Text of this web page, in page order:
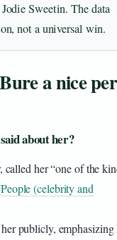
Sweetin. The data
not a universal win.
a nice
about her?
her “one of the
People (celebrity and
publicly, emphasizing